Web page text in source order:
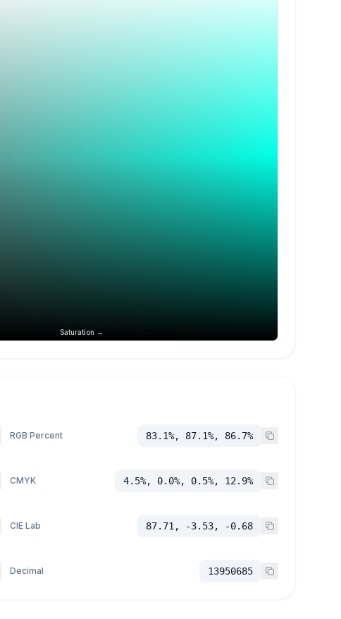
Saturation →
RGB Percent 83.1%, 87.1%, 86.7%
CMYK 4.5%, 0.0%, 0.5%, 12.9%
CIE Lab 87.71, -3.53, -0.68
Decimal 13950685